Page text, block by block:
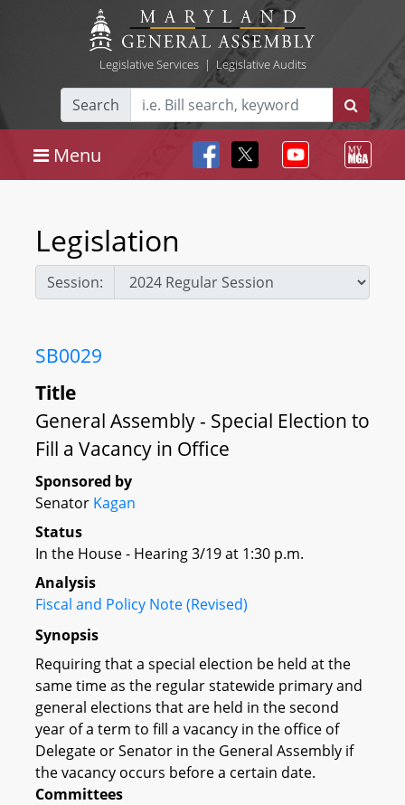
Legislative Services| Legislative Audits
Search
Menu
Legislation
Session:
SB0029
Title
General Assembly - Special Election to
Fill a Vacancy in Office
Sponsored by
Senator Kagan
Status
In the House - Hearing 3/19 at 1:30 p.m.
Analysis
Fiscal and Policy Note (Revised)
Synopsis
Requiring that a special election be held at the
same time as the regular statewide primary and
general elections that are held in the second
year of a term to fill a vacancy in the office of
Delegate or Senator in the General Assembly if
the vacancy occurs before a certain date.
Committees